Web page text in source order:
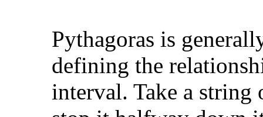
Pythagoras is
defining the
interval. Take a string